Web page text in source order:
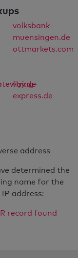
volksbank-
muensingen.de
ottmarkets.com
flying-
express.de
address
determined the
name for the
IP address:
record found